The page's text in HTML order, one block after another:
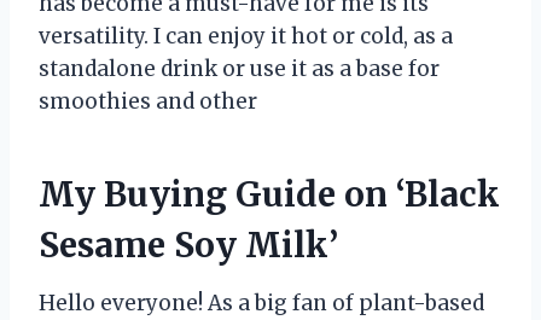
versatility. I can enjoy it hot or cold, as a
standalone drink or use it as a base for
smoothies and other
My Buying Guide on ‘Black
Sesame Soy Milk’
Hello everyone! As a big fan of plant-based